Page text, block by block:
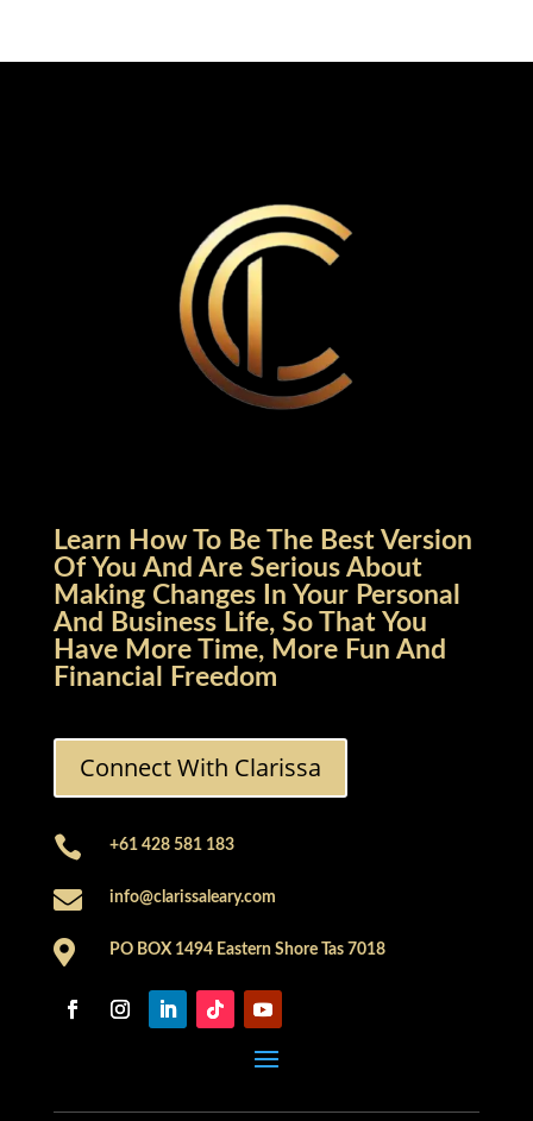
Learn How To Be The Best Version
Of You And Are Serious About
Making Changes In Your Personal
And Business Life, So That You
Have More Time, More Fun And
Financial Freedom
Connect With Clarissa
 +61 428 581 183
 info@clarissaleary.com
 PO BOX 1494 Eastern Shore Tas 7018